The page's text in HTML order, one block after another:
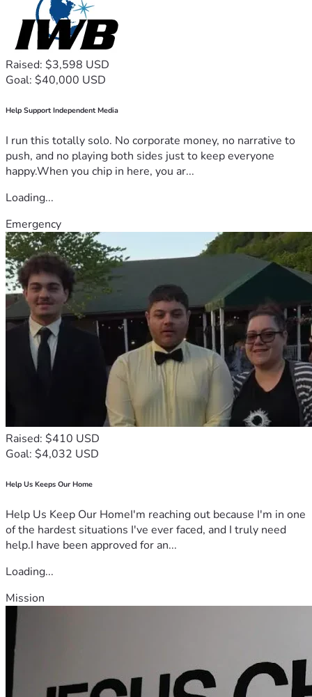
Raised: $3,598 USD
Goal: $40,000 USD
Help Support Independent Media
I run this totally solo. No corporate money, no narrative to
push, and no playing both sides just to keep everyone
happy.When you chip in here, you ar...
Loading...
Emergency
Raised: $410 USD
Goal: $4,032 USD
Help Us Keeps Our Home
Help Us Keep Our HomeI'm reaching out because I'm in one
of the hardest situations I've ever faced, and I truly need
help.I have been approved for an...
Loading...
Mission